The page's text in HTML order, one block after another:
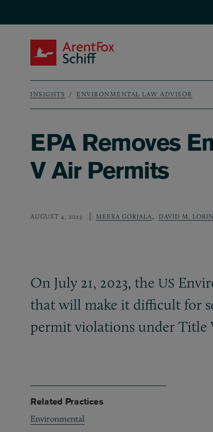
Breadcrumb
INSIGHTS ENVIRONMENTAL LAW ADVISOR
EPA Removes
V Air Permits
AUGUST 4, 2023 MEERA GORJALA , DAVID M.
On July 21, 2023, the US
that will make it difficult for
permit violations under Title
Related Practices
Environmental